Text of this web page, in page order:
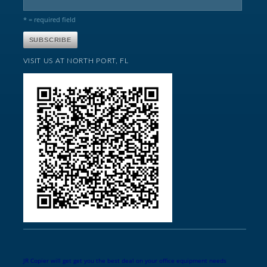
* = required field
VISIT US AT NORTH PORT, FL
JR Copier will get get you the best deal on your office equipment needs